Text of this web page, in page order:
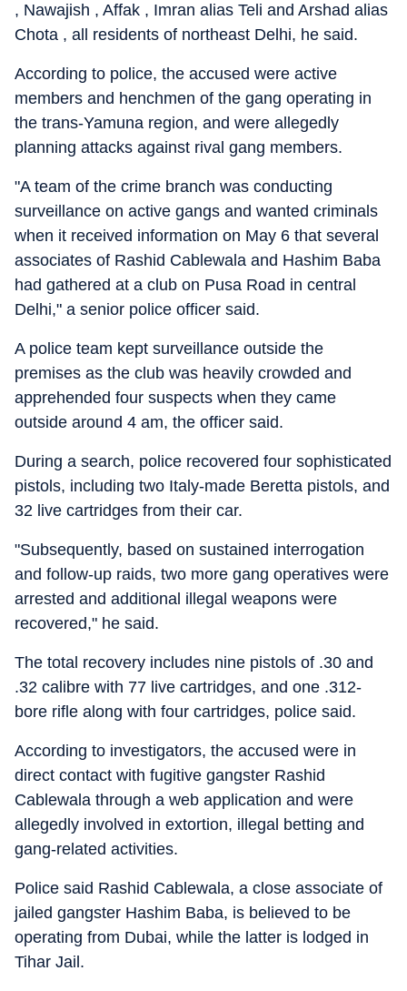
, Nawajish , Affak , Imran alias Teli and Arshad alias
Chota , all residents of northeast Delhi, he said.
According to police, the accused were active
members and henchmen of the gang operating in
the trans-Yamuna region, and were allegedly
planning attacks against rival gang members.
"A team of the crime branch was conducting
surveillance on active gangs and wanted criminals
when it received information on May 6 that several
associates of Rashid Cablewala and Hashim Baba
had gathered at a club on Pusa Road in central
Delhi," a senior police officer said.
A police team kept surveillance outside the
premises as the club was heavily crowded and
apprehended four suspects when they came
outside around 4 am, the officer said.
During a search, police recovered four sophisticated
pistols, including two Italy-made Beretta pistols, and
32 live cartridges from their car.
"Subsequently, based on sustained interrogation
and follow-up raids, two more gang operatives were
arrested and additional illegal weapons were
recovered," he said.
The total recovery includes nine pistols of .30 and
.32 calibre with 77 live cartridges, and one .312-
bore rifle along with four cartridges, police said.
According to investigators, the accused were in
direct contact with fugitive gangster Rashid
Cablewala through a web application and were
allegedly involved in extortion, illegal betting and
gang-related activities.
Police said Rashid Cablewala, a close associate of
jailed gangster Hashim Baba, is believed to be
operating from Dubai, while the latter is lodged in
Tihar Jail.